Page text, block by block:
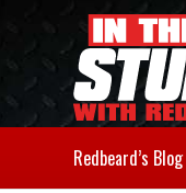
Redbeard’s Blog